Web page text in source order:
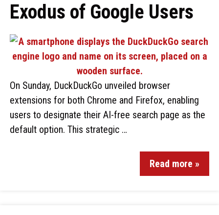
Exodus of Google Users
On Sunday, DuckDuckGo unveiled browser
extensions for both Chrome and Firefox, enabling
users to designate their AI-free search page as the
default option. This strategic …
Read more »